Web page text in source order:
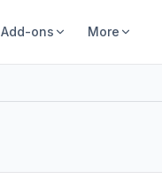
Add-ons More